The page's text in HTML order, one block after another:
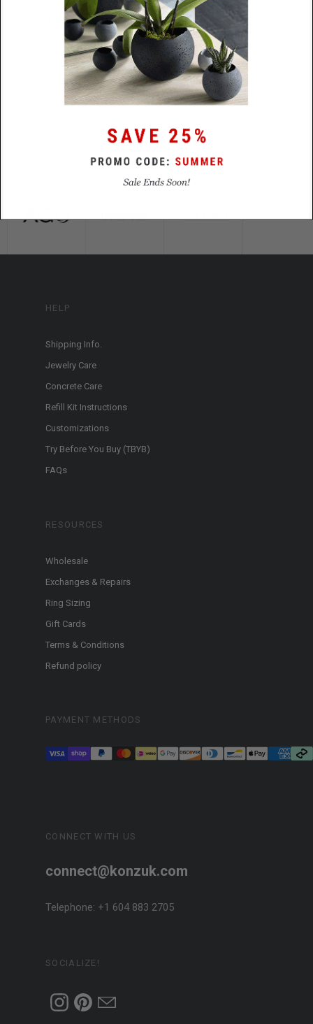
Lead Time
48 hours or 10 business
days (platinum)
CONNECT WITH US
connect@konzuk.com
Telephone: +1 604 883 2705
SOCIALIZE!
HELP
Shipping Info.
Jewelry Care
Concrete Care
Refill Kit Instructions
Customizations
Try Before You Buy (TBYB)
FAQs
RESOURCES
Wholesale
Exchanges & Repairs
Ring Sizing
Gift Cards
Terms & Conditions
Refund policy
PAYMENT METHODS